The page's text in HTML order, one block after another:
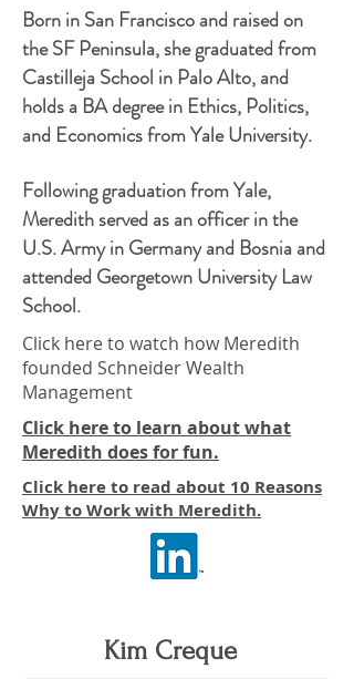
Born in San Francisco and raised on
the SF Peninsula, she graduated from
Castilleja School in PaloAlto,and
holds a BA degree in Ethics, Politics,
and Economics from Yale University.
Following graduation from Yale,
Meredith served as an officer in the
U.S. Army in Germany and Bosnia and
attended Georgetown University Law
School.
Click here to watch how Meredith
founded Schneider Wealth
Management
Click here to learn about what
Meredith does for fun.
Click here to read about 10 Reasons
Why to Work with Meredith.
Kim Creque